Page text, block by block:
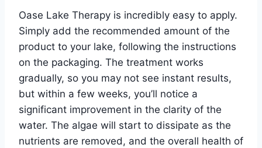
Oase Lake Therapy is incredibly easy to apply.
Simply add the recommended amount of the
product to your lake, following the instructions
on the packaging. The treatment works
gradually, so you may not see instant results,
but within a few weeks, you’ll notice a
significant improvement in the clarity of the
water. The algae will start to dissipate as the
nutrients are removed, and the overall health of